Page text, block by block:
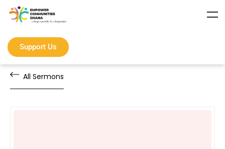
Support Us
All Sermons